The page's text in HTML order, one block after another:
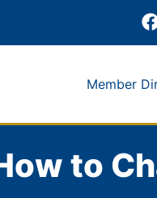
Member
to